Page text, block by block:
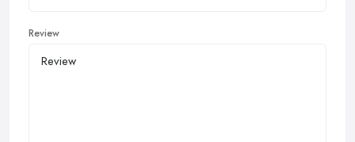
Review